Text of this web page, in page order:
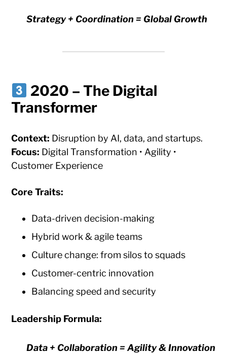
Strategy + Coordination = Global Growth
2020 – The Digital
Transformer
Context: Disruption by AI, data, and startups.
Focus: Digital Transformation • Agility •
Customer Experience
Core Traits:
Data-driven decision-making
Hybrid work & agile teams
Culture change: from silos to squads
Customer-centric innovation
Balancing speed and security
Leadership Formula:
Data + Collaboration = Agility & Innovation